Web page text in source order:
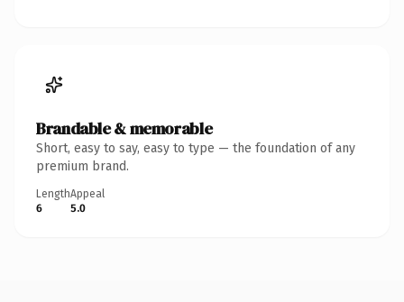
Brandable & memorable
Short, easy to say, easy to type — the foundation of any
premium brand.
Length
6
Appeal
5.0